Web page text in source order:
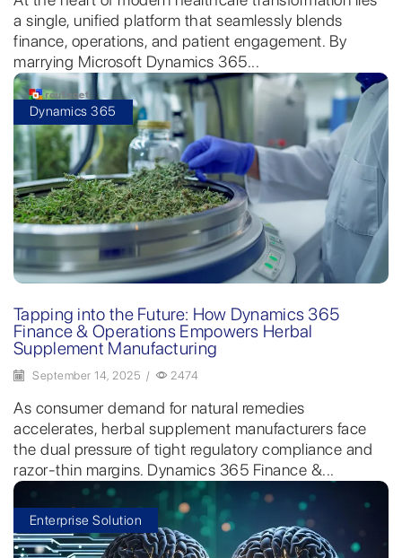
a single, unified platform that seamlessly blends
finance, operations, and patient engagement. By
marrying Microsoft Dynamics 365...
Dynamics 365
Tapping into the Future: How Dynamics 365
Finance & Operations Empowers Herbal
Supplement Manufacturing
September 14, 2025 / 2474
As consumer demand for natural remedies
accelerates, herbal supplement manufacturers face
the dual pressure of tight regulatory compliance and
razor-thin margins. Dynamics 365 Finance &...
Enterprise Solution